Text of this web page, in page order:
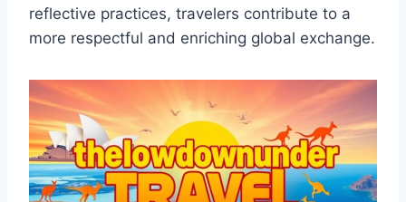
reflective practices, travelers contribute to a
more respectful and enriching global exchange.